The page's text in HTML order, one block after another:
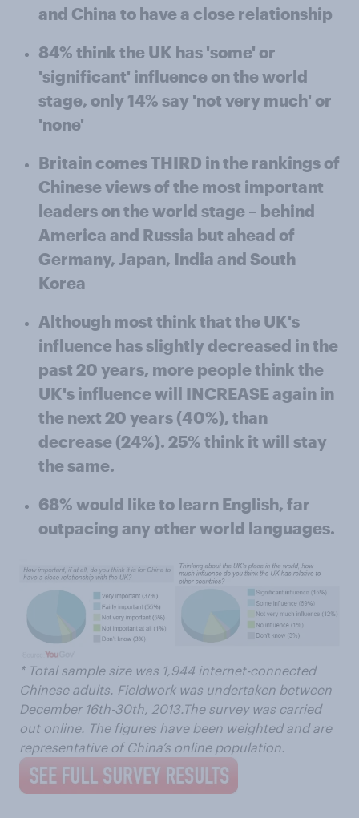
and China to have a close relationship
84% think the UK has 'some' or
'significant' influence on the world
stage, only 14% say 'not very much' or
'none'
Britain comes THIRD in the rankings of
Chinese views of the most important
leaders on the world stage – behind
America and Russia but ahead of
Germany, Japan, India and South
Korea
Although most think that the UK's
influence has slightly decreased in the
past 20 years, more people think the
UK's influence will INCREASE again in
the next 20 years (40%), than
decrease (24%). 25% think it will stay
the same.
68% would like to learn English, far
outpacing any other world languages.
* Total sample size was 1,944 internet-connected
Chinese adults. Fieldwork was undertaken between
December 16th-30th, 2013.The survey was carried
out online. The figures have been weighted and are
representative of China’s online population.